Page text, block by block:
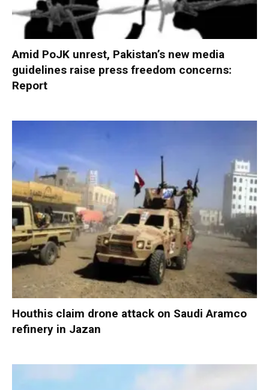
Amid PoJK unrest, Pakistan’s new media
guidelines raise press freedom concerns:
Report
Houthis claim drone attack on Saudi Aramco
refinery in Jazan